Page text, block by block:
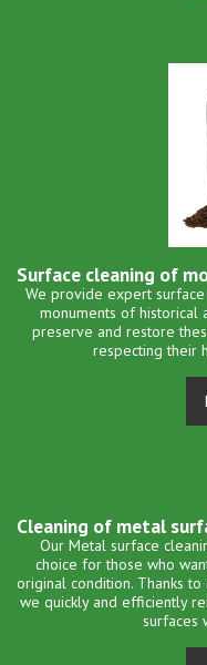
Surface cleaning of
We provide expert
monuments of historical
preserve and restore
respecting their
Cleaning of metal
Our Metal surface
choice for those who
original condition. Thanks
we quickly and efficiently
surfaces